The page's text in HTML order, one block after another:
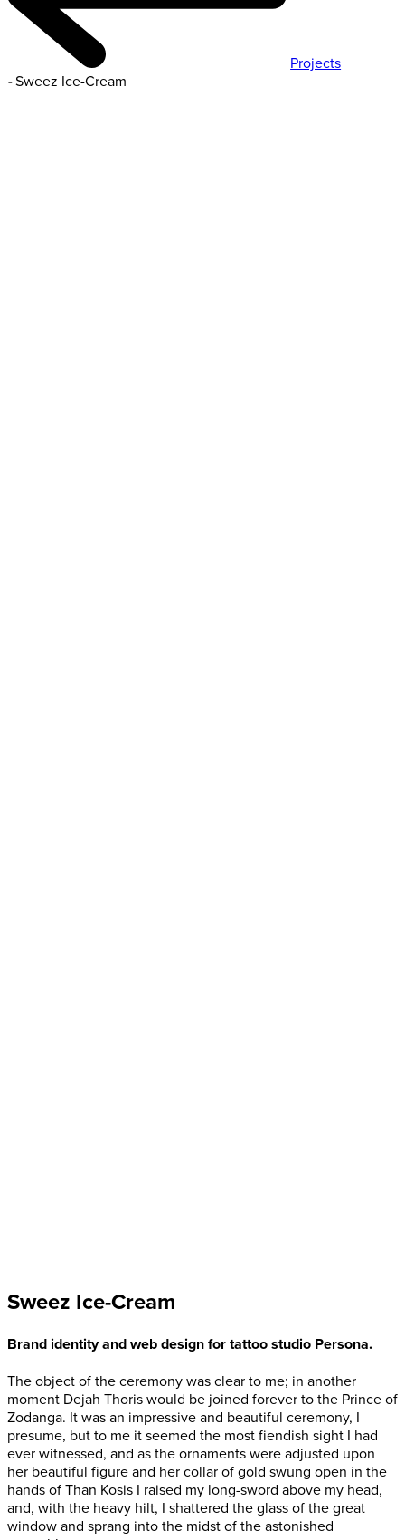
Projects
-Sweez Ice-Cream
Sweez Ice-Cream
Brand identity and web design for tattoo studio Persona.
The object of the ceremony was clear to me; in another
moment Dejah Thoris would be joined forever to the Prince of
Zodanga. It was an impressive and beautiful ceremony, I
presume, but to me it seemed the most fiendish sight I had
ever witnessed, and as the ornaments were adjusted upon
her beautiful figure and her collar of gold swung open in the
hands of Than Kosis I raised my long-sword above my head,
and, with the heavy hilt, I shattered the glass of the great
window and sprang into the midst of the astonished